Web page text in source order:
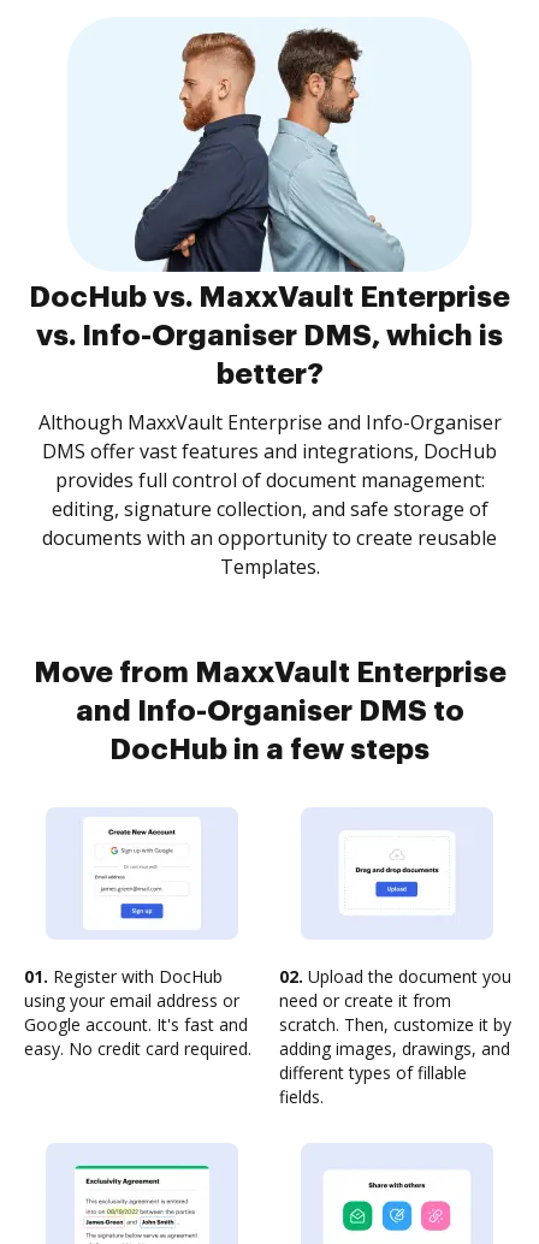
DocHub vs. MaxxVault Enterprise
vs. Info-Organiser DMS, which is
better?
Although MaxxVault Enterprise and Info-Organiser
DMS offer vast features and integrations, DocHub
provides full control of document management:
editing, signature collection, and safe storage of
documents with an opportunity to create reusable
Templates.
Move from MaxxVault Enterprise
and Info-Organiser DMS to
DocHub in a few steps
01. Register with DocHub
using your email address or
Google account. It's fast and
easy. No credit card required.
02. Upload the document you
need or create it from
scratch. Then, customize it by
adding images, drawings, and
different types of fillable
fields.